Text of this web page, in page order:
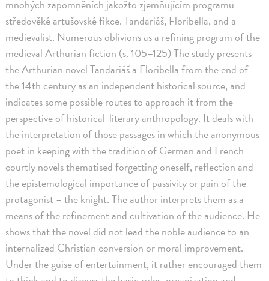
mnohých zapomněních jakožto zjemňujícím programu
středověké artušovské fikce. Tandariáš, Floribella, and a
medievalist. Numerous oblivions as a refining program of the
medieval Arthurian fiction (s. 105–125) The study presents
the Arthurian novel Tandariáš a Floribella from the end of
the 14th century as an independent historical source, and
indicates some possible routes to approach it from the
perspective of historical-literary anthropology. It deals with
the interpretation of those passages in which the anonymous
poet in keeping with the tradition of German and French
courtly novels thematised forgetting oneself, reflection and
the epistemological importance of passivity or pain of the
protagonist – the knight. The author interprets them as a
means of the refinement and cultivation of the audience. He
shows that the novel did not lead the noble audience to an
internalized Christian conversion or moral improvement.
Under the guise of entertainment, it rather encouraged them